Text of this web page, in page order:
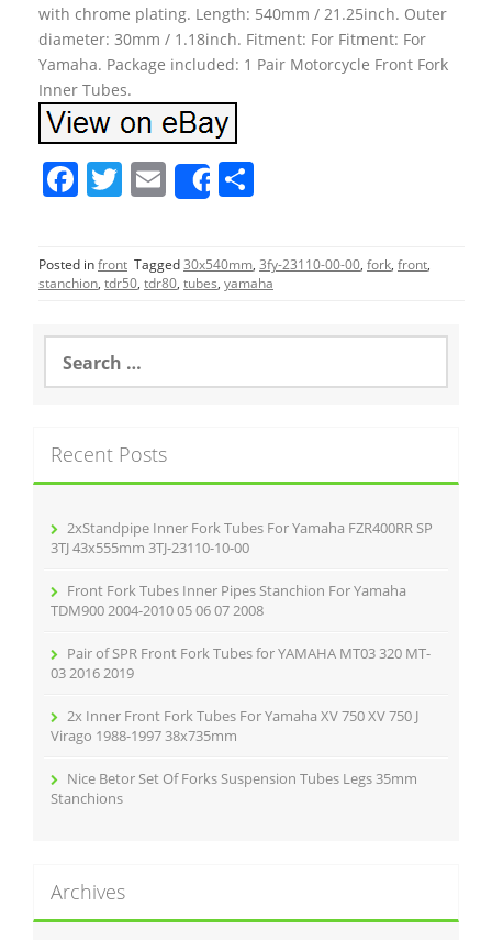
with chrome plating. Length: 540mm / 21.25inch. Outer
diameter: 30mm / 1.18inch. Fitment: For Fitment: For
Yamaha. Package included: 1 Pair Motorcycle Front Fork
Inner Tubes.
F
c
e
o
o
T
itt
er
E
m
ai
l
Share
ar
e
Posted infront Tagged30x540mm, 3fy-23110-00-00, fork, front,
stanchion, tdr50, tdr80, tubes, yamaha
a
h
f
Recent Posts
2xStandpipe Inner Fork Tubes For Yamaha FZR400RR SP
3TJ 43x555mm 3TJ-23110-10-00
Front Fork Tubes Inner Pipes Stanchion For Yamaha
TDM900 2004-2010 05 06 07 2008
Pair of SPR Front Fork Tubes for YAMAHA MT03 320 MT-
03 2016 2019
2x Inner Front Fork Tubes For Yamaha XV 750 XV 750 J
Virago 1988-1997 38x735mm
Nice Betor Set Of Forks Suspension Tubes Legs 35mm
Stanchions
Archives